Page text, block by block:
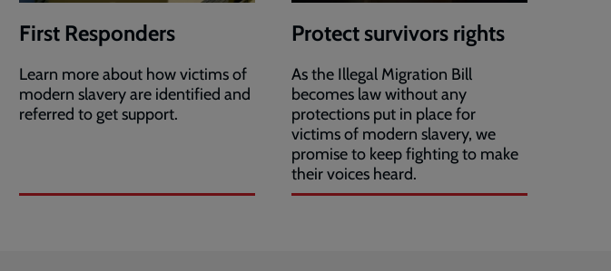
First Responders
Learn more about how victims of
modern slavery are identified and
referred to get support.
Protect survivors rights
As the Illegal Migration Bill
becomes law without any
protections put in place for
victims of modern slavery, we
promise to keep fighting to make
their voices heard.